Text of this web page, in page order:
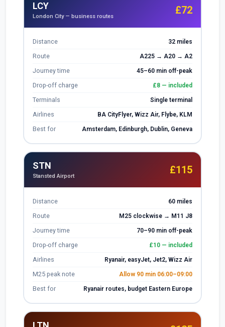
LCY
London City — business routes
£72
Distance 32 miles
Route A225 → A20 → A2
Journey time 45–60 min off-peak
Drop-off charge £8 — included
Terminals Single terminal
Airlines BA CityFlyer, Wizz Air, Flybe, KLM
Best for Amsterdam, Edinburgh, Dublin, Geneva
STN
Stansted Airport
£115
Distance 60 miles
Route M25 clockwise → M11 J8
Journey time 70–90 min off-peak
Drop-off charge £10 — included
Airlines Ryanair, easyJet, Jet2, Wizz Air
M25 peak note Allow 90 min 06:00–09:00
Best for Ryanair routes, budget Eastern Europe